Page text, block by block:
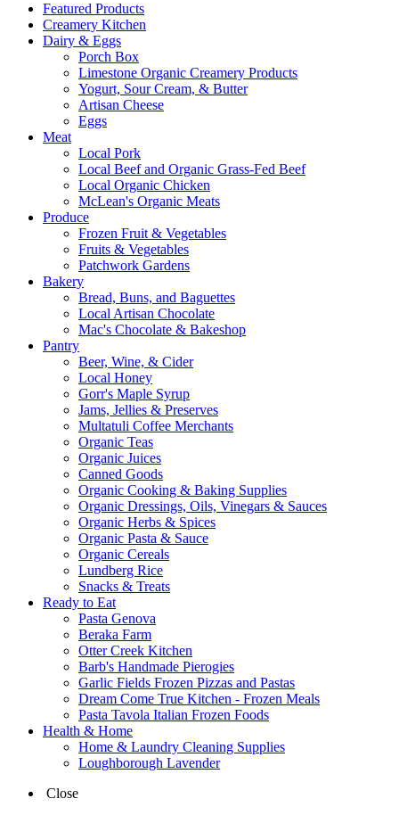
Featured Products
Creamery Kitchen
Dairy & Eggs
Porch Box
Limestone Organic Creamery Products
Yogurt, Sour Cream, & Butter
Artisan Cheese
Eggs
Meat
Local Pork
Local Beef and Organic Grass-Fed Beef
Local Organic Chicken
McLean's Organic Meats
Produce
Frozen Fruit & Vegetables
Fruits & Vegetables
Patchwork Gardens
Bakery
Bread, Buns, and Baguettes
Local Artisan Chocolate
Mac's Chocolate & Bakeshop
Pantry
Beer, Wine, & Cider
Local Honey
Gorr's Maple Syrup
Jams, Jellies & Preserves
Multatuli Coffee Merchants
Organic Teas
Organic Juices
Canned Goods
Organic Cooking & Baking Supplies
Organic Dressings, Oils, Vinegars & Sauces
Organic Herbs & Spices
Organic Pasta & Sauce
Organic Cereals
Lundberg Rice
Snacks & Treats
Ready to Eat
Pasta Genova
Beraka Farm
Otter Creek Kitchen
Barb's Handmade Pierogies
Garlic Fields Frozen Pizzas and Pastas
Dream Come True Kitchen - Frozen Meals
Pasta Tavola Italian Frozen Foods
Health & Home
Home & Laundry Cleaning Supplies
Loughborough Lavender
Close